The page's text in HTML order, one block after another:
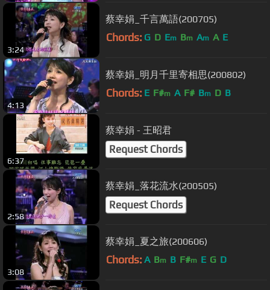
3:24
蔡幸娟_千言萬語(200705)
Chords: G D Em Bm Am A E
4:13
蔡幸娟_明月千里寄相思(200802)
Chords: E F#m A F# Bm D B
6:37
蔡幸娟 - 王昭君
Request Chords
2:58
蔡幸娟_落花流水(200505)
Request Chords
3:08
蔡幸娟_夏之旅(200606)
Chords: A Bm B F#m E G D